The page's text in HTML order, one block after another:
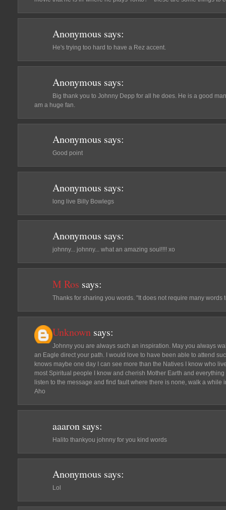
Anonymous says:
He's trying too hard to have a Rez accent.
Anonymous says:
Big thank you to Johnny Depp for all he does. He is a good
am a huge fan.
Anonymous says:
Good point
Anonymous says:
long live Billy Bowlegs
Anonymous says:
johnny... johnny... what an amazing soul!!!! xo
M Ros says:
Thanks for sharing you words. "It does not require many words
Unknown says:
Johnny you are always such an inspiration. May you always
an Eagle direct your path. I would love to have been able to attend
knows maybe one day I can see more than the Natives I know who
most Spiritual people I know and cherish Mother Earth and
listen to the message and find fault where there is none, walk a while
Aho
aaaron says:
Halito thankyou johnny for you kind words
Anonymous says:
Lol